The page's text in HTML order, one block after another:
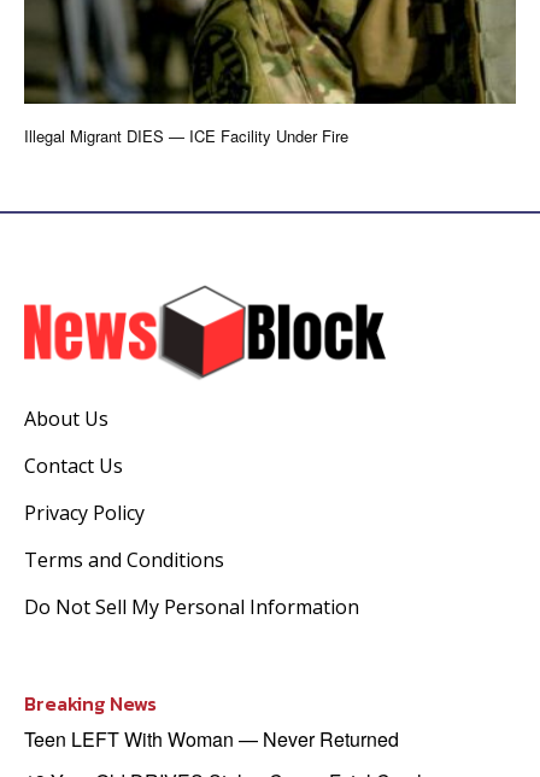
Illegal Migrant DIES — ICE Facility Under Fire
About Us
Contact Us
Privacy Policy
Terms and Conditions
Do Not Sell My Personal Information
Breaking News
Teen LEFT With Woman — Never Returned